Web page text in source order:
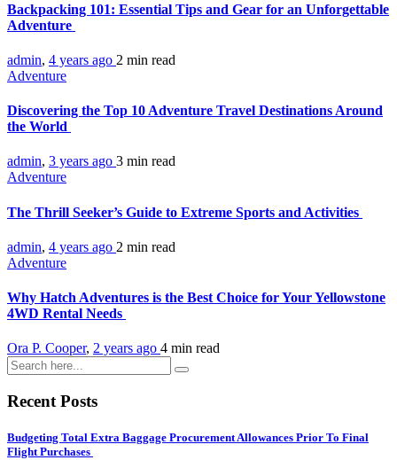
Backpacking 101: Essential Tips and Gear for an Unforgettable
Adventure
admin, 4 years ago 2 min read
Adventure
Discovering the Top 10 Adventure Travel Destinations Around
the World
admin, 3 years ago 3 min read
Adventure
The Thrill Seeker’s Guide to Extreme Sports and Activities
admin, 4 years ago 2 min read
Adventure
Why Hatch Adventures is the Best Choice for Your Yellowstone
4WD Rental Needs
Ora P. Cooper, 2 years ago 4 min read
Recent Posts
Budgeting Total Extra Baggage Procurement Allowances Prior To Final
Flight Purchases